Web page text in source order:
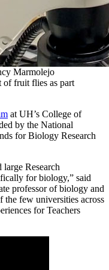
Marmolejo
of fruit flies as part
at UH’s College of
by the National
for Biology Research
Research
for biology,” said
professor of biology and
few universities across
for Teachers